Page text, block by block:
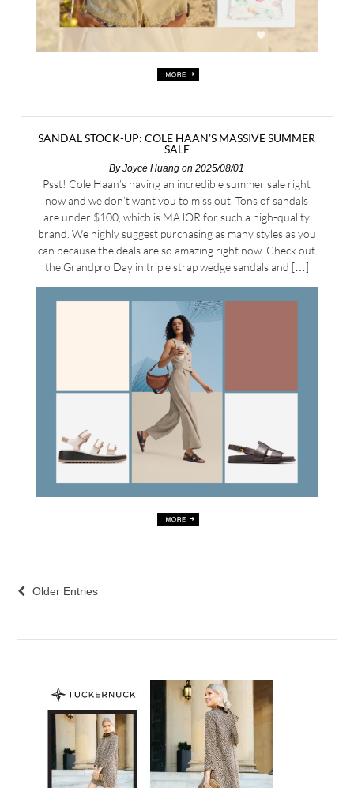
SANDAL STOCK-UP: COLE HAAN’S MASSIVE SUMMER
SALE
ByJoyce Huang on 2025/08/01
Psst! Cole Haan’s having an incredible summer sale right
now and we don’t want you to miss out. Tons of sandals
are under $100, which is MAJOR for such a high-quality
brand. We highly suggest purchasing as many styles as you
can because the deals are so amazing right now. Check out
the Grandpro Daylin triple strap wedge sandals and […]
Older Entries